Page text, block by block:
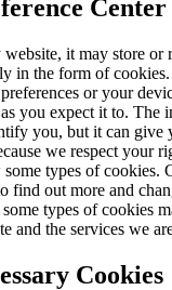
Center
it may store or
in the form of
or your
you expect it to. The
you, but it can give
we respect your
types of cookies.
find out more and
types of cookies
and the services we
Cookies